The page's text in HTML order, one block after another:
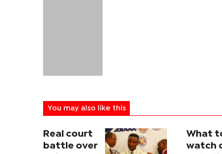
You may also like this
Real court
battle over
What
watch